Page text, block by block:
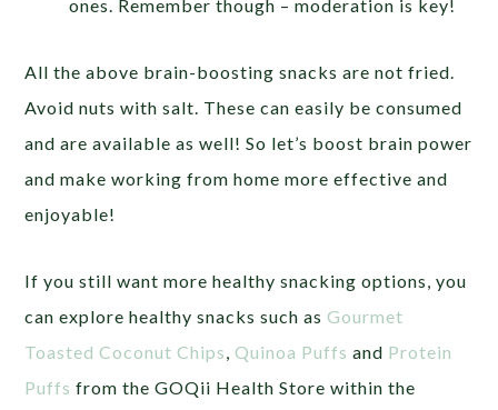
ones. Remember though – moderation is key!
All the above brain-boosting snacks are not fried.
Avoid nuts with salt. These can easily be consumed
and are available as well! So let’s boost brain power
and make working from home more effective and
enjoyable!
If you still want more healthy snacking options, you
can explore healthy snacks such asGourmet
Toasted Coconut Chips ,Quinoa Puffs and Protein
Puffs from the GOQii Health Store within the